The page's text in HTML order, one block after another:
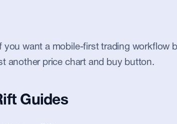
you want a mobile-first trading workflow
another price chart and buy button.
Guides